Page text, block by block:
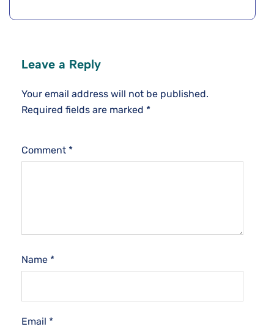
Leave a Reply
Your email address will not be published.
Required fields are marked *
Comment *
Name *
Email *